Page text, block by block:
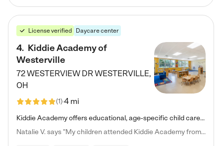
License verified Daycare center
4. Kiddie Academy of
Westerville
72 WESTERVIEW DRWESTERVILLE,
OH
(1)4 mi
Kiddie Academy offers educational, age-specific child care programs. Our flexible, standard based curriculum is uniquely designed to help your child thrive in both school and life, while our safe and nurturing environment allows them to have fun while they learn. Learn more about what makes Kiddie Academy a leader in early childhood education.
Natalie V. says "My children attended Kiddie Academy from 12 weeks until graduating Pre-K. The whole care team was loving, passionate, and took amazing care of my girls. Highly recommend!"